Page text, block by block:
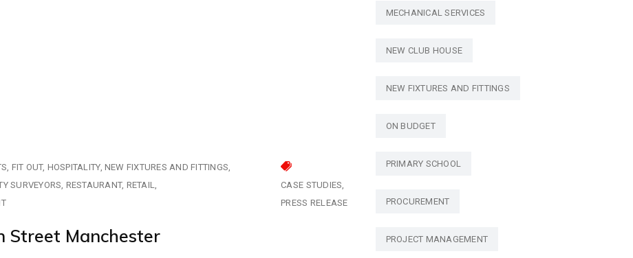
FIT OUT HOSPITALITY NEW FIXTURES AND FITTINGS
SURVEYORS RESTAURANT RETAIL
CASE STUDIES
PRESS RELEASE
Street Manchester
MECHANICAL SERVICES
NEW CLUB HOUSE
NEW FIXTURES AND FITTINGS
ON BUDGET
PRIMARY SCHOOL
PROCUREMENT
PROJECT MANAGEMENT